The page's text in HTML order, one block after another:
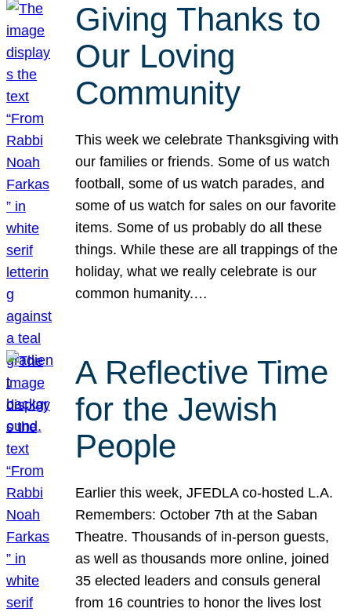
Giving Thanks to
Our Loving
Community
This week we celebrate Thanksgiving with
our families or friends. Some of us watch
football, some of us watch parades, and
some of us watch for sales on our favorite
items. Some of us probably do all these
things. While these are all trappings of the
holiday, what we really celebrate is our
common humanity.…
A Reflective Time
for the Jewish
People
Earlier this week, JFEDLA co-hosted L.A.
Remembers: October 7th at the Saban
Theatre. Thousands of in-person guests,
as well as thousands more online, joined
35 elected leaders and consuls general
from 16 countries to honor the lives lost